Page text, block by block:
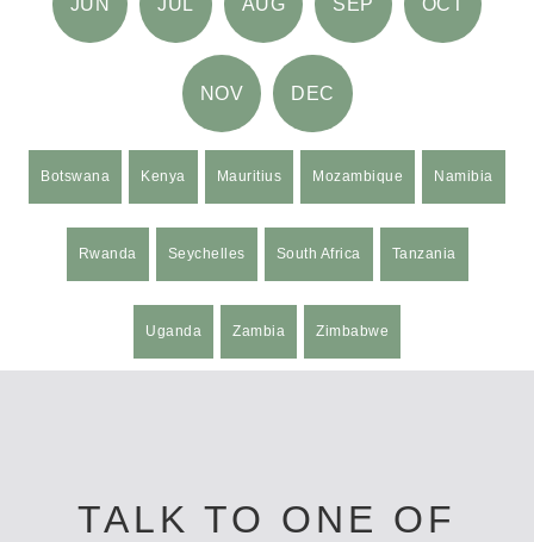
JUN JUL AUG SEP OCT
NOV DEC
Botswana Kenya Mauritius Mozambique Namibia
Rwanda Seychelles South Africa Tanzania
Uganda Zambia Zimbabwe
TALK TO ONE OF